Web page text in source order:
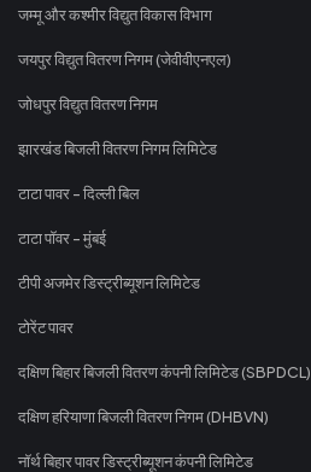
जम्मू और कश्मीर विद्युत विकास विभाग
जयपुर विद्युत वितरण निगम (जेवीवीएनएल)
जोधपुर विद्युत वितरण निगम
झारखंड बिजली वितरण निगम लिमिटेड
टाटा पावर - दिल्ली बिल
टाटा पॉवर - मुंबई
टीपी अजमेर डिस्ट्रीब्यूशन लिमिटेड
टोरेंट पावर
दक्षिण बिहार बिजली वितरण कंपनी लिमिटेड (SBPDCL)
दक्षिण हरियाणा बिजली वितरण निगम (DHBVN)
नॉर्थ बिहार पावर डिस्ट्रीब्यूशन कंपनी लिमिटेड